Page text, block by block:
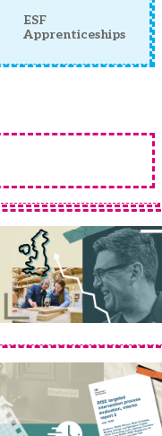
ESF
Apprenticeships